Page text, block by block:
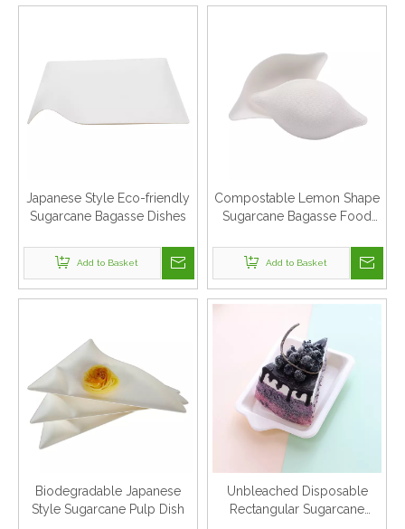
Japanese Style Eco-friendly
Sugarcane Bagasse Dishes
Add to Basket
Compostable Lemon Shape
Sugarcane Bagasse Food
Add to Basket
Biodegradable Japanese
Style Sugarcane Pulp Dish
Unbleached Disposable
Rectangular Sugarcane